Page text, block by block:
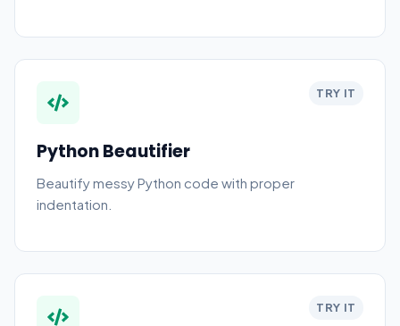
TRY IT
Python Beautifier
Beautify messy Python code with proper
indentation.
TRY IT